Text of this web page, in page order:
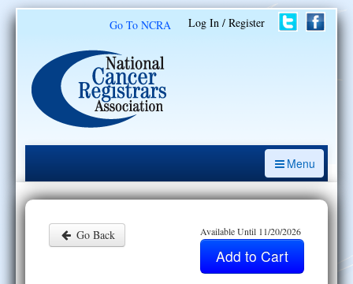
Log In / Register
Go To NCRA
Menu
CE Opportunities
Introduction to the Cancer Registry
Go Back Available Until 11/20/2026